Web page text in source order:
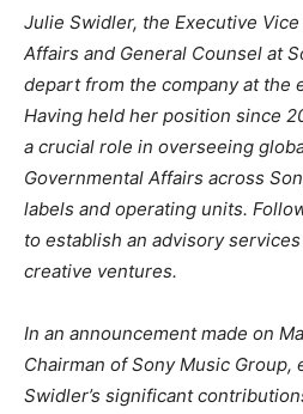
Julie Swidler, the Executive
Affairs and General Counsel at
depart from the company at the
Having held her position since
a crucial role in overseeing
Governmental Affairs across
labels and operating units.
to establish an advisory
creative ventures.
In an announcement made on
Chairman of Sony Music
Swidler’s significant